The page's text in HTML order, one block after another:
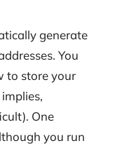
generate
You
to store your
One
you run